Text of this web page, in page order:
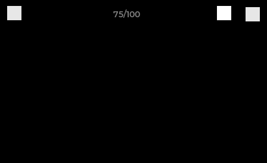
75/100